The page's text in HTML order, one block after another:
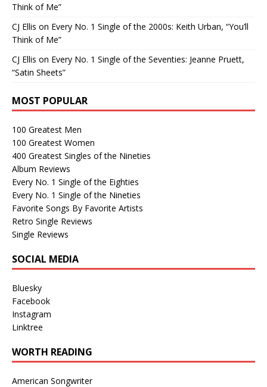
Think of Me”
CJ Ellis on Every No. 1 Single of the 2000s: Keith Urban, “You’ll
Think of Me”
CJ Ellis on Every No. 1 Single of the Seventies: Jeanne Pruett,
“Satin Sheets”
MOST POPULAR
100 Greatest Men
100 Greatest Women
400 Greatest Singles of the Nineties
Album Reviews
Every No. 1 Single of the Eighties
Every No. 1 Single of the Nineties
Favorite Songs By Favorite Artists
Retro Single Reviews
Single Reviews
SOCIAL MEDIA
Bluesky
Facebook
Instagram
Linktree
WORTH READING
American Songwriter